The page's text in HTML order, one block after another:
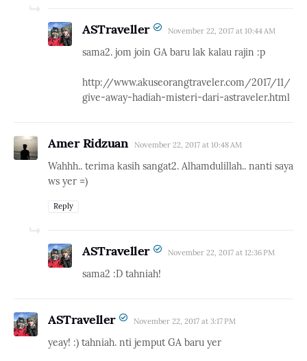
ASTraveller November 22, 2017 at 10:44 AM
sama2. jom join GA baru lak kalau rajin :p
http://www.akuseorangtraveler.com/2017/11/
give-away-hadiah-misteri-dari-astraveler.html
Amer Ridzuan November 22, 2017 at 10:48 AM
Wahhh.. terima kasih sangat2. Alhamdulillah.. nanti saya
ws yer =)
Reply
ASTraveller November 22, 2017 at 12:36 PM
sama2 :D tahniah!
ASTraveller November 22, 2017 at 3:17 PM
yeay! :) tahniah. nti jemput GA baru yer